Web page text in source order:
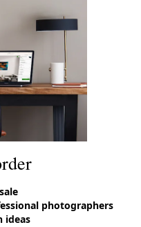
photographers
ideas